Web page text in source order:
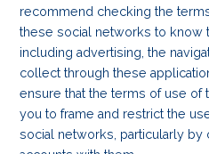
recommend checking the
these social networks to know
including advertising, the
collect through these
ensure that the terms of use
you to frame and restrict the
social networks, particularly by